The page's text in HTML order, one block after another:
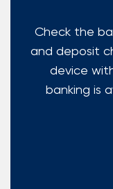
Check the
and deposit
device
banking is